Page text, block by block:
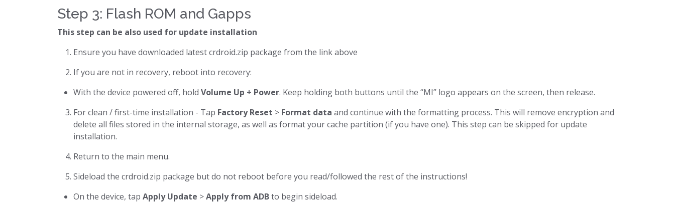
Step 3: Flash ROM and Gapps
This step can be also used for update installation
Ensure you have downloaded latest crdroid.zip package from the link above
If you are not in recovery, reboot into recovery:
With the device powered off, hold Volume Up + Power. Keep holding both buttons until the “MI” logo appears on the screen, then release.
For clean / first-time installation - Tap Factory Reset > Format data and continue with the formatting process. This will remove encryption and
delete all files stored in the internal storage, as well as format your cache partition (if you have one). This step can be skipped for update
installation.
Return to the main menu.
Sideload the crdroid.zip package but do not reboot before you read/followed the rest of the instructions!
On the device, tap Apply Update >Apply from ADBto begin sideload.